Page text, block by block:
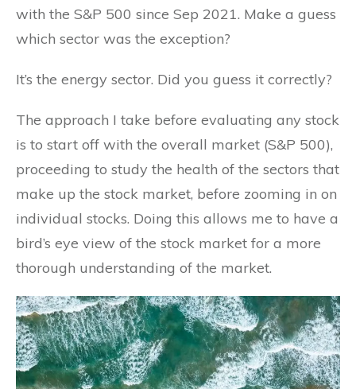
with the S&P 500 since Sep 2021. Make a guess
which sector was the exception?
It’s the energy sector. Did you guess it correctly?
The approach I take before evaluating any stock
is to start off with the overall market (S&P 500),
proceeding to study the health of the sectors that
make up the stock market, before zooming in on
individual stocks. Doing this allows me to have a
bird’s eye view of the stock market for a more
thorough understanding of the market.